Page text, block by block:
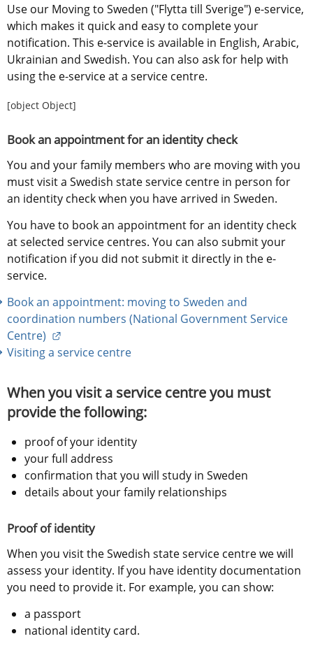
Use our Moving to Sweden ("Flytta till Sverige") e-service,
which makes it quick and easy to complete your
notification. This e-service is available in English, Arabic,
Ukrainian and Swedish. You can also ask for help with
using the e-service at a service centre.
[object Object]
Book an appointment for an identity check
You and your family members who are moving with you
must visit a Swedish state service centre in person for
an identity check when you have arrived in Sweden.
You have to book an appointment for an identity check
at selected service centres. You can also submit your
notification if you did not submit it directly in the e-
service.
Book an appointment: moving to Sweden and
coordination numbers (National Government Service
Centre)
Visiting a service centre
When you visit a service centre you must
provide the following:
proof of your identity
your full address
confirmation that you will study in Sweden
details about your family relationships
Proof of identity
When you visit the Swedish state service centre we will
assess your identity. If you have identity documentation
you need to provide it. For example, you can show:
a passport
national identity card.